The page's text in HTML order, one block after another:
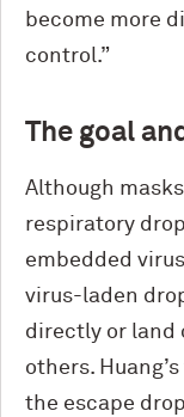
become more
control.”
The goal
Although
respiratory
embedded
virus-laden
directly or land
others.
the escape